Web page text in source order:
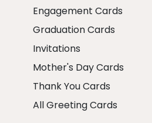
Engagement Cards
Graduation Cards
Invitations
Mother's Day Cards
Thank You Cards
All Greeting Cards